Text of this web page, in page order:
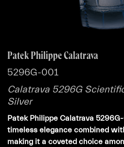
Patek Philippe Calatrava
5296G-001
Calatrava 5296G
Silver
Patek Philippe Calatrava
timeless elegance combined
making it a coveted choice